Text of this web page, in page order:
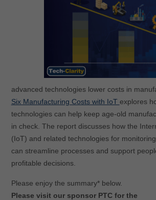
advanced technologies lower costs in
Six Manufacturing Costs with IoT explores
technologies can help keep age-old
in check. The report discusses how the
(IoT) and related technologies for
can streamline processes and support
profitable decisions.
Please enjoy the summary* below.
Please visit our sponsor PTC for the